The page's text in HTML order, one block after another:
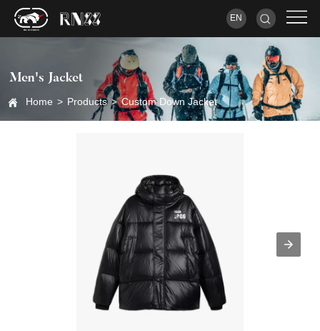
EN
Men's Jacket
Home > Products > Custom Down Jacket